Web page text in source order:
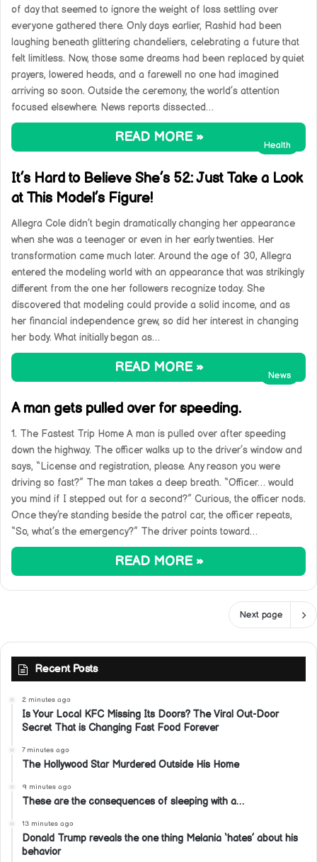
of day that seemed to ignore the weight of loss settling over
everyone gathered there. Only days earlier, Rashid had been
laughing beneath glittering chandeliers, celebrating a future that
felt limitless. Now, those same dreams had been replaced by quiet
prayers, lowered heads, and a farewell no one had imagined
arriving so soon. Outside the ceremony, the world’s attention
focused elsewhere. News reports dissected…
READ MORE »
Health
It’s Hard to Believe She’s 52: Just Take a Look
at This Model’s Figure!
Allegra Cole didn’t begin dramatically changing her appearance
when she was a teenager or even in her early twenties. Her
transformation came much later. Around the age of 30, Allegra
entered the modeling world with an appearance that was strikingly
different from the one her followers recognize today. She
discovered that modeling could provide a solid income, and as
her financial independence grew, so did her interest in changing
her body. What initially began as…
READ MORE »
News
A man gets pulled over for speeding.
1. The Fastest Trip Home A man is pulled over after speeding
down the highway. The officer walks up to the driver’s window and
says, “License and registration, please. Any reason you were
driving so fast?” The man takes a deep breath. “Officer… would
you mind if I stepped out for a second?” Curious, the officer nods.
Once they’re standing beside the patrol car, the officer repeats,
“So, what’s the emergency?” The driver points toward…
READ MORE »
Next page
Recent Posts
2 minutes ago
Is Your Local KFC Missing Its Doors? The Viral Out-Door
Secret That is Changing Fast Food Forever
7 minutes ago
The Hollywood Star Murdered Outside His Home
9 minutes ago
These are the consequences of sleeping with a…
13 minutes ago
Donald Trump reveals the one thing Melania ‘hates’ about his
behavior